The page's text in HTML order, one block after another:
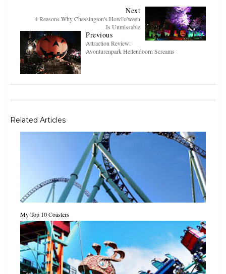
Next
4 Reasons Why Chessington's Howl'o'ween
Is Unmissable
Previous
Attraction Review:
Avonturenpark Hellendoorn Screams
Related Articles
My Top 10 Coasters